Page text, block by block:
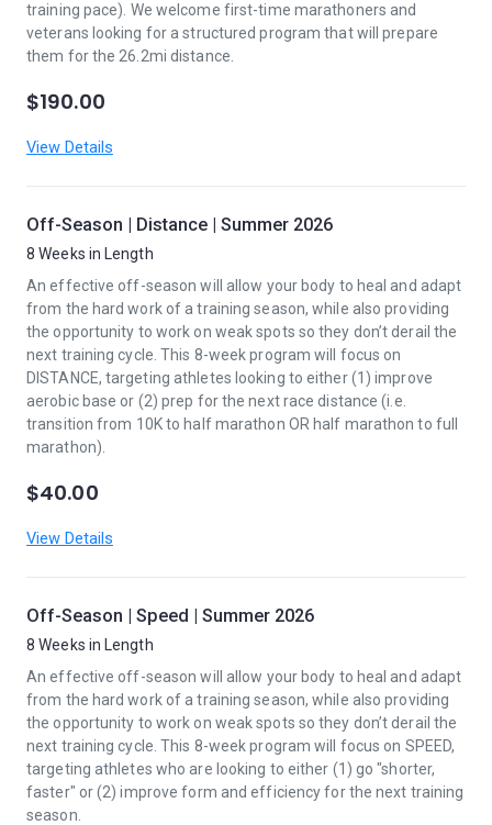
training pace). We welcome first-time marathoners and
veterans looking for a structured program that will prepare
them for the 26.2mi distance.
$190.00
View Details
Off-Season | Distance | Summer 2026
8 Weeks in Length
An effective off-season will allow your body to heal and adapt
from the hard work of a training season, while also providing
the opportunity to work on weak spots so they don’t derail the
next training cycle. This 8-week program will focus on
DISTANCE, targeting athletes looking to either (1) improve
aerobic base or (2) prep for the next race distance (i.e.
transition from 10K to half marathon OR half marathon to full
marathon).
$40.00
View Details
Off-Season | Speed | Summer 2026
8 Weeks in Length
An effective off-season will allow your body to heal and adapt
from the hard work of a training season, while also providing
the opportunity to work on weak spots so they don’t derail the
next training cycle. This 8-week program will focus on SPEED,
targeting athletes who are looking to either (1) go "shorter,
faster" or (2) improve form and efficiency for the next training
season.